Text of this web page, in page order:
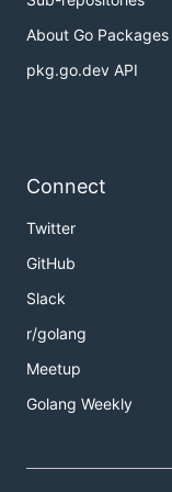
About Go Packages
pkg.go.dev API
Connect
Twitter
GitHub
Slack
r/golang
Meetup
Golang Weekly